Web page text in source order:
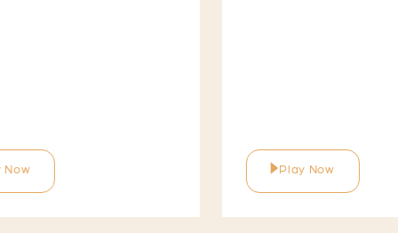
Now Play Now